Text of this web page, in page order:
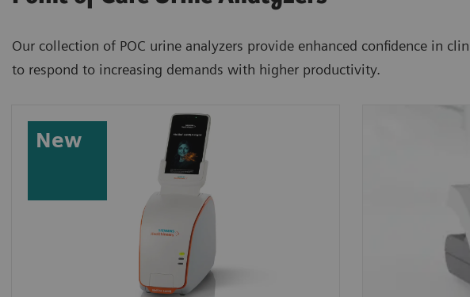
Our collection of POC urine analyzers provide enhanced confidence in
to respond to increasing demands with higher productivity.
New